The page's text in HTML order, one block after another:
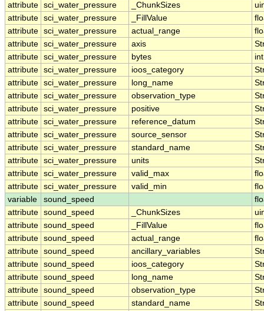
attribute sci_water_pressure _ChunkSizes
attribute sci_water_pressure _FillValue
attribute sci_water_pressure actual_range
attribute sci_water_pressure axis
attribute sci_water_pressure bytes
int
attribute sci_water_pressure ioos_category
attribute sci_water_pressure long_name
attribute sci_water_pressure observation_type
attribute sci_water_pressure positive
attribute sci_water_pressure reference_datum
attribute sci_water_pressure source_sensor
attribute sci_water_pressure standard_name
attribute sci_water_pressure units
attribute sci_water_pressure valid_max
attribute sci_water_pressure valid_min
variable
sound_speed
attribute sound_speed _ChunkSizes
attribute sound_speed _FillValue
attribute sound_speed actual_range
attribute sound_speed ancillary_variables
attribute sound_speed ioos_category
attribute sound_speed long_name
attribute sound_speed observation_type
attribute sound_speed standard_name